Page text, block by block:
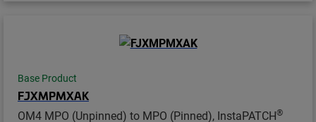
Base Product
FJXMPMXAK
OM4 MPO (Unpinned) to MPO (Pinned), InstaPATCH®